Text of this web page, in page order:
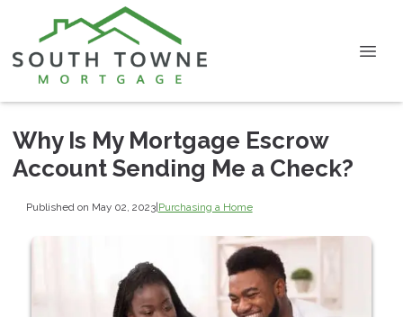
Why Is My Mortgage Escrow
Account Sending Me a Check?
Published on May 02, 2023|Purchasing a Home